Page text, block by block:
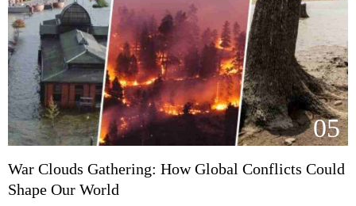
05
War Clouds Gathering: How Global Conflicts Could
Shape Our World